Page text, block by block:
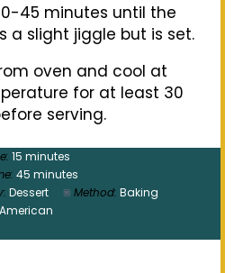
45 minutes until the
a slight jiggle but is set.
oven and cool at
for at least 30
serving.
15 minutes
45 minutes
Dessert Method: Baking
American